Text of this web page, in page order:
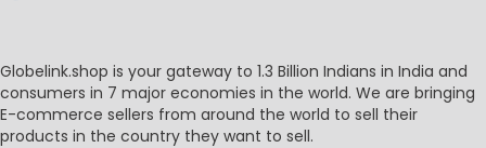
Globelink.shop is your gateway to 1.3 Billion Indians in India and
consumers in 7 major economies in the world. We are bringing
E-commerce sellers from around the world to sell their
products in the country they want to sell.